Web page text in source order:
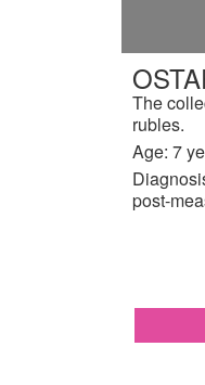
The
rubles.
Age: 7
post-